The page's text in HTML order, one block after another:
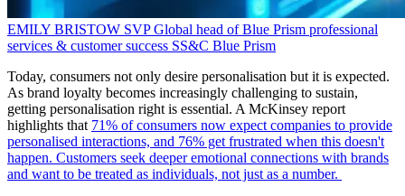
EMILY BRISTOW SVP Global head of Blue Prism professional
services & customer success SS&C Blue Prism
Today, consumers not only desire personalisation but it is expected.
As brand loyalty becomes increasingly challenging to sustain,
getting personalisation right is essential. A McKinsey report
highlights that 71% of consumers now expect companies to provide
personalised interactions, and 76% get frustrated when this doesn't
happen. Customers seek deeper emotional connections with brands
and want to be treated as individuals, not just as a number.